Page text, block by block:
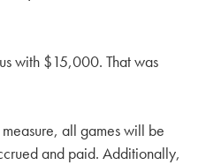
with $15,000. That was
all games will be
and paid. Additionally,